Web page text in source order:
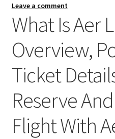
Leave a comment
What Is Aer
Overview,
Ticket
Reserve
Flight With